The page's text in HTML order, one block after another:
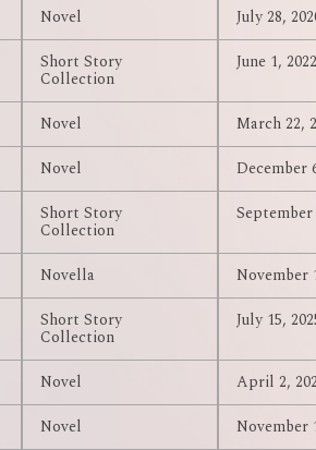
Novel
July 28,
Short Story
Collection
June 1, 2022
Novel
March 22,
Novel
December
Short Story
Collection
September
Novella
November
Short Story
Collection
July 15,
Novel
April 2,
Novel
November